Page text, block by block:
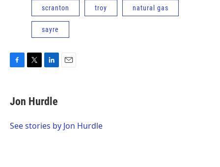
scranton troy natural gas
sayre
e
b
o
t
t
r
k
e
I
Jon Hurdle
See stories by Jon Hurdle